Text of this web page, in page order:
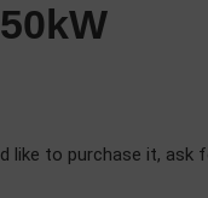
like to purchase it, ask